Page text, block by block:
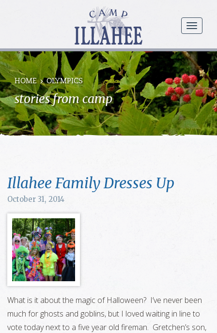
menu
Camp
Illahee
Girls
Summer
Camp
HOME OLYMPICS
stories from camp
Illahee Family Dresses Up
October 31, 2014
What is it about the magic of Halloween? I’ve never been
much for ghosts and goblins, but I loved waiting in line to
vote today next to a five year old fireman. Gretchen’s son,